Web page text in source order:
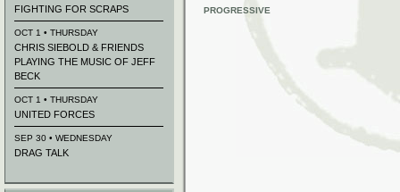
PROGRESSIVE
FIGHTING FOR SCRAPS
OCT 1 • THURSDAY
CHRIS SIEBOLD & FRIENDS
PLAYING THE MUSIC OF JEFF
BECK
OCT 1 • THURSDAY
UNITED FORCES
SEP 30 • WEDNESDAY
DRAG TALK